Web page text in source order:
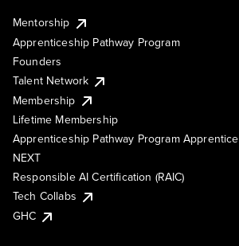
Mentorship
Apprenticeship Pathway Program
Founders
Talent Network
Membership
Lifetime Membership
Apprenticeship Pathway Program Apprentice
NEXT
Responsible AI Certification (RAIC)
Tech Collabs
GHC